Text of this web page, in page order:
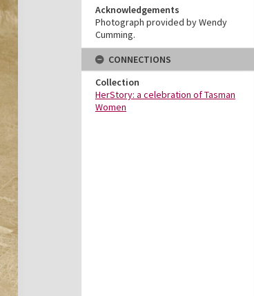
Acknowledgements
Photograph provided by Wendy
Cumming.
CONNECTIONS
Collection
HerStory: a celebration of Tasman
Women